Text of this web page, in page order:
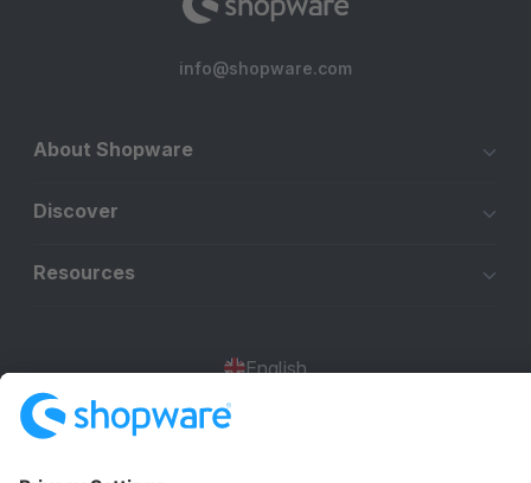
info@shopware.com
About Shopware
Discover
Resources
English